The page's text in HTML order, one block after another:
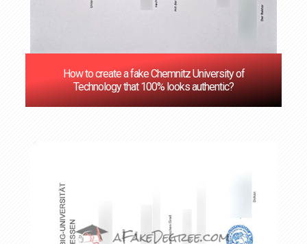
How to create a fake Chemnitz University of
Technology that 100% looks authentic?